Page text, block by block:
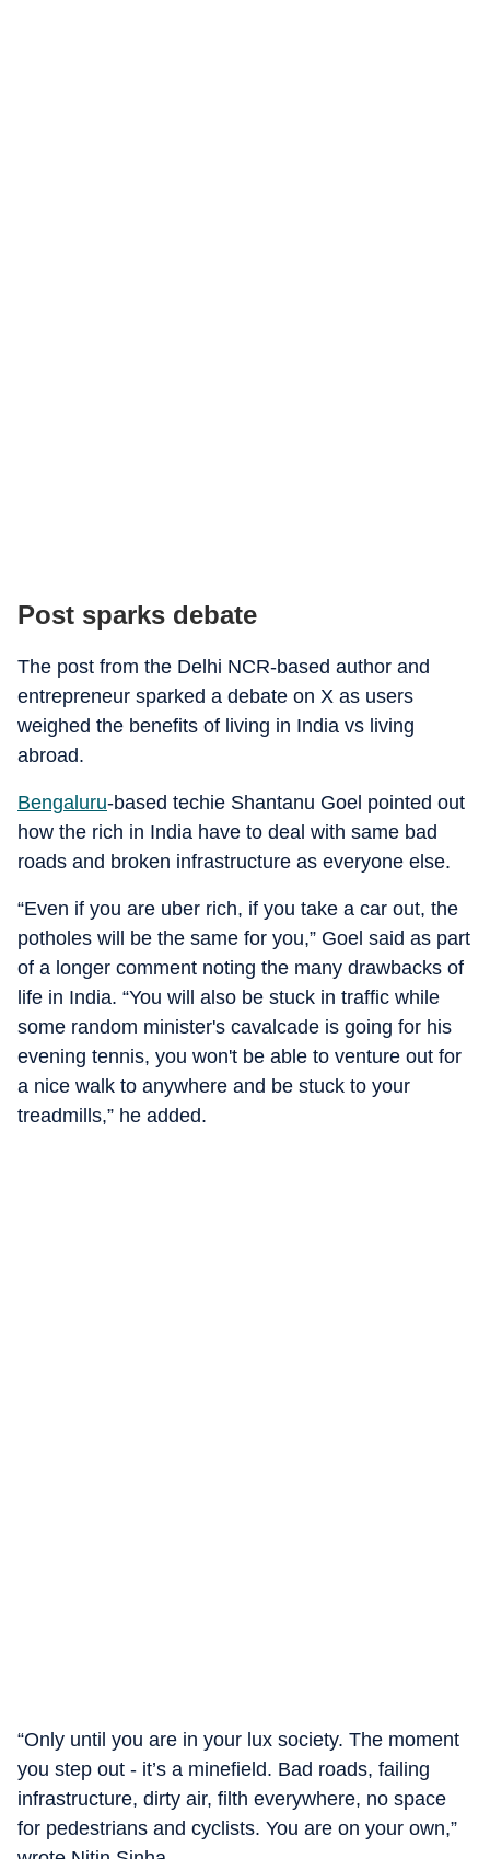
Post sparks debate
The post from the Delhi NCR-based author and
entrepreneur sparked a debate on X as users
weighed the benefits of living in India vs living
abroad.
Bengaluru-based techie Shantanu Goel pointed out
how the rich in India have to deal with same bad
roads and broken infrastructure as everyone else.
“Even if you are uber rich, if you take a car out, the
potholes will be the same for you,” Goel said as part
of a longer comment noting the many drawbacks of
life in India. “You will also be stuck in traffic while
some random minister's cavalcade is going for his
evening tennis, you won't be able to venture out for
a nice walk to anywhere and be stuck to your
treadmills,” he added.
“Only until you are in your lux society. The moment
you step out - it’s a minefield. Bad roads, failing
infrastructure, dirty air, filth everywhere, no space
for pedestrians and cyclists. You are on your own,”